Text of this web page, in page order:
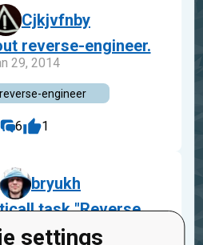
settings
Cjkjvfnby
reverse-engineer.
29, 2014
engineer
6 1
bryukh
task "Reverse